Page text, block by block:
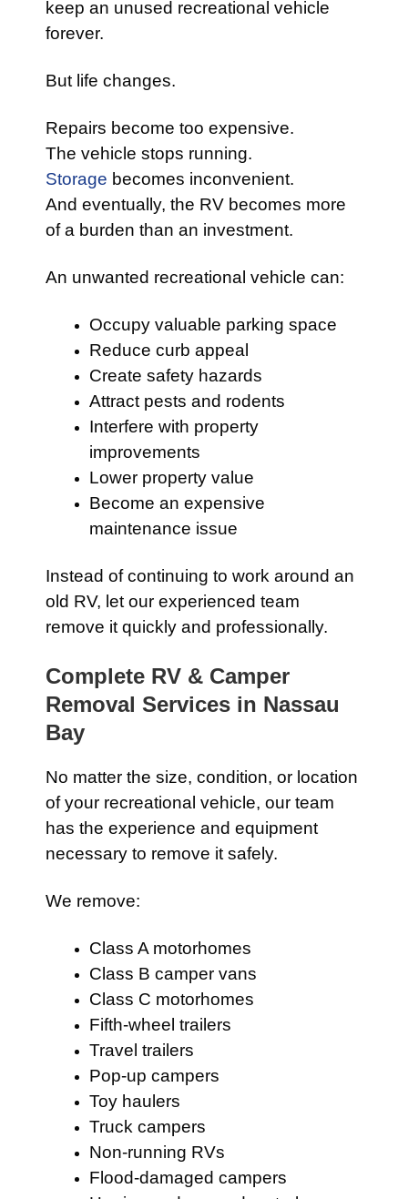
keep an unused recreational vehicle
forever.
But life changes.
Repairs become too expensive.
The vehicle stops running.
Storage becomes inconvenient.
And eventually, the RV becomes more
of a burden than an investment.
An unwanted recreational vehicle can:
Occupy valuable parking space
Reduce curb appeal
Create safety hazards
Attract pests and rodents
Interfere with property
improvements
Lower property value
Become an expensive
maintenance issue
Instead of continuing to work around an
old RV, let our experienced team
remove it quickly and professionally.
Complete RV & Camper
Removal Services in Nassau
Bay
No matter the size, condition, or location
of your recreational vehicle, our team
has the experience and equipment
necessary to remove it safely.
We remove:
Class A motorhomes
Class B camper vans
Class C motorhomes
Fifth-wheel trailers
Travel trailers
Pop-up campers
Toy haulers
Truck campers
Non-running RVs
Flood-damaged campers